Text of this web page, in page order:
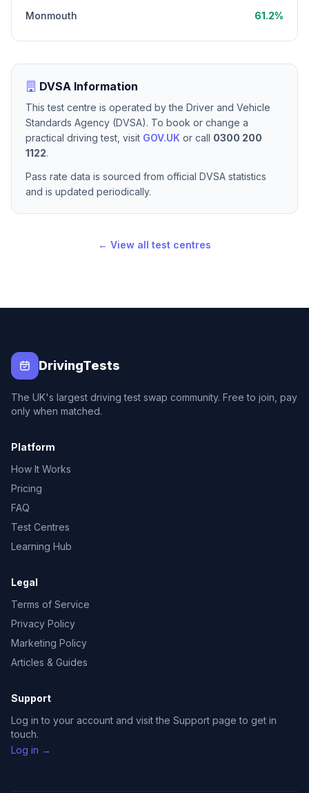
Monmouth 61.2%
DVSA Information
This test centre is operated by the Driver and Vehicle
Standards Agency (DVSA). To book or change a
practical driving test, visit GOV.UK or call 0300 200
1122.
Pass rate data is sourced from official DVSA statistics
and is updated periodically.
← View all test centres
DrivingTests
The UK's largest driving test swap community. Free to join, pay
only when matched.
Platform
How It Works
Pricing
FAQ
Test Centres
Learning Hub
Legal
Terms of Service
Privacy Policy
Marketing Policy
Articles & Guides
Support
Log in to your account and visit the Support page to get in
touch.
Log in →